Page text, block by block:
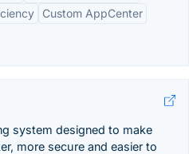
Custom AppCenter
system designed to make
more secure and easier to